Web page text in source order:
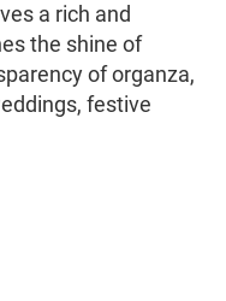
a rich and
the shine of
of organza,
festive